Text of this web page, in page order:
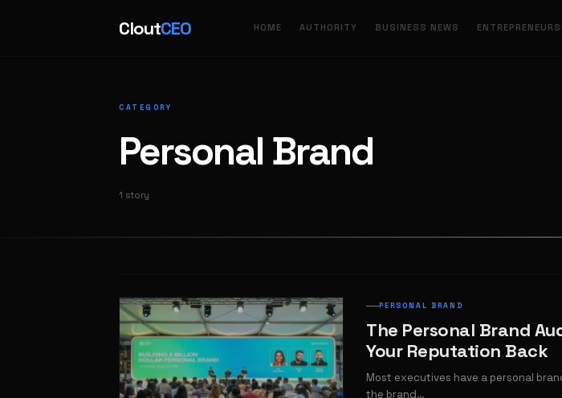
CloutCEO HOME AUTHORITY BUSINESS NEWS
CATEGORY
Personal Brand
1 story
PERSONAL BRAND
The Personal Brand
Your Reputation Back
Most executives have a personal
the brand…